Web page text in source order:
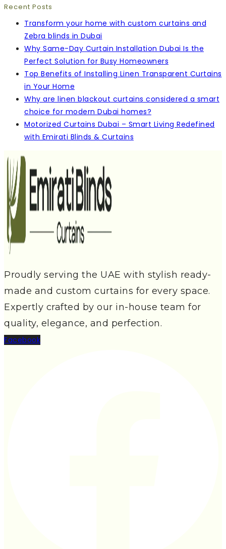
Recent Posts
Transform your home with custom curtains and
Zebra blinds in Dubai
Why Same-Day Curtain Installation Dubai Is the
Perfect Solution for Busy Homeowners
Top Benefits of Installing Linen Transparent Curtains
in Your Home
Why are linen blackout curtains considered a smart
choice for modern Dubai homes?
Motorized Curtains Dubai – Smart Living Redefined
with Emirati Blinds & Curtains
Proudly serving the UAE with stylish ready-
made and custom curtains for every space.
Expertly crafted by our in-house team for
quality, elegance, and perfection.
Facebook